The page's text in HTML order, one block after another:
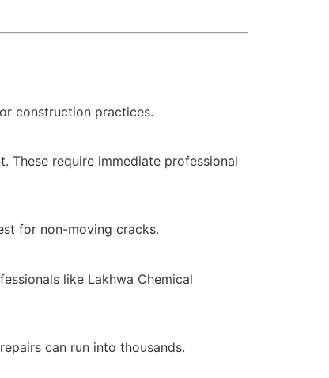
construction practices.
These require immediate professional
for non-moving cracks.
like Lakhwa Chemical
can run into thousands.